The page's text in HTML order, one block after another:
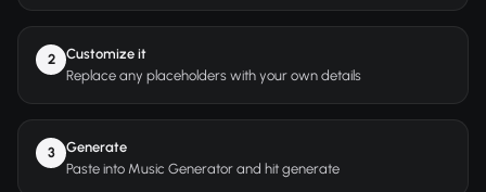
2
Customize it
Replace any placeholders with your own details
3
Generate
Paste into Music Generator and hit generate